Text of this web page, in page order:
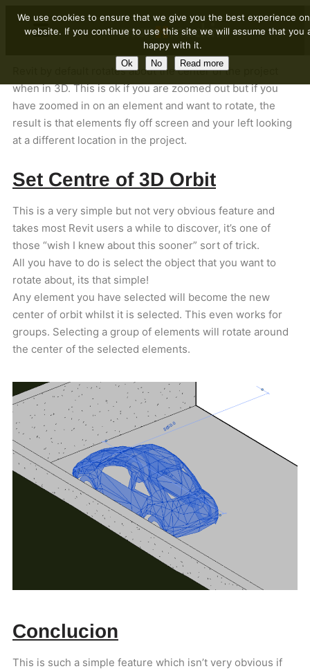
Revit by default rotates about the center of the project
when in 3D. This is ok if you are zoomed out but if you
have zoomed in on an element and want to rotate, the
result is that elements fly off screen and your left looking
at a different location in the project.
Set Centre of 3D Orbit
This is a very simple but not very obvious feature and
takes most Revit users a while to discover, it’s one of
those “wish I knew about this sooner” sort of trick.
All you have to do is select the object that you want to
rotate about, its that simple!
Any element you have selected will become the new
center of orbit whilst it is selected. This even works for
groups. Selecting a group of elements will rotate around
the center of the selected elements.
Conclucion
This is such a simple feature which isn’t very obvious if
We use cookies to ensure that we give you the best experience
website. If you continue to use this site we will assume that you
happy with it.
Ok No Read more